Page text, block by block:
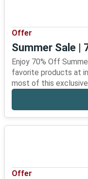
Offer
Summer Sale |
Enjoy 70% Off
favorite products at
most of this
Offer